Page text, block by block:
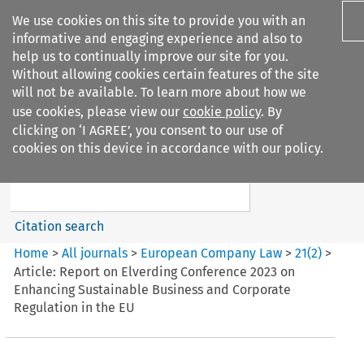
We use cookies on this site to provide you with an
informative and engaging experience and also to
help us to continually improve our site for you.
Without allowing cookies certain features of the site
will not be available. To learn more about how we
use cookies, please view our cookie policy. By
clicking on ‘I AGREE’, you consent to our use of
cookies on this device in accordance with our policy.
Search filters
European Company Law
Search content
Citation search
Home >All journals > European Company Law >21(2) >
Article: Report on Elverding Conference 2023 on
Enhancing Sustainable Business and Corporate
Regulation in the EU